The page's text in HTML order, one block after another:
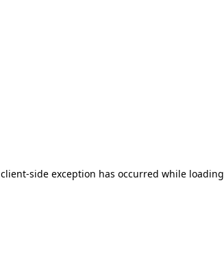
client-side exception has occurred while loading